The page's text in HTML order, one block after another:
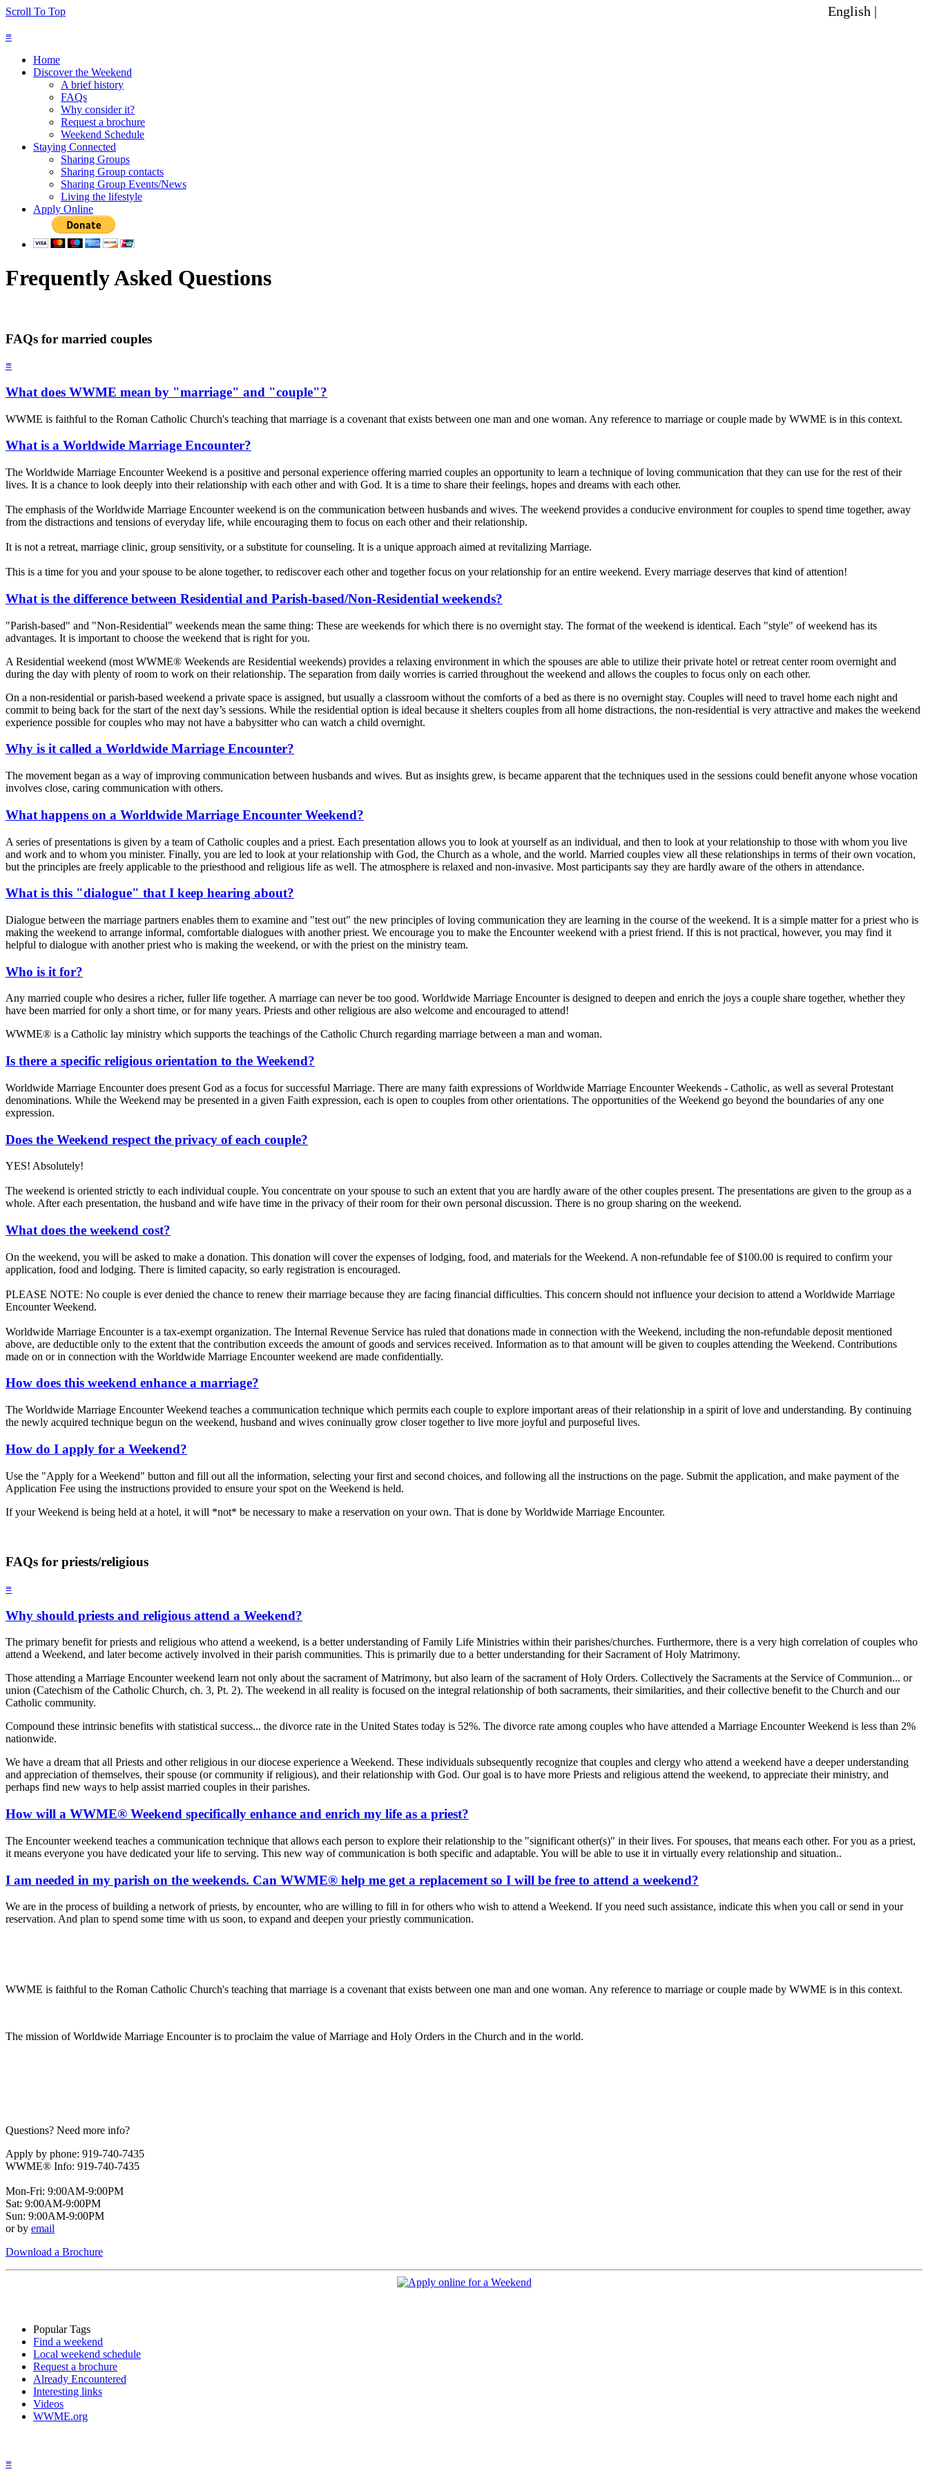
Scroll To Top English |
≡
Home
Discover the Weekend
A brief history
FAQs
Why consider it?
Request a brochure
Weekend Schedule
Staying Connected
Sharing Groups
Sharing Group contacts
Sharing Group Events/News
Living the lifestyle
Apply Online
Frequently Asked Questions
FAQs for married couples
≡
What does WWME mean by "marriage" and "couple"?
WWME is faithful to the Roman Catholic Church's teaching that marriage is a covenant that exists between one man and one woman. Any reference to marriage or couple made by WWME is in this context.
What is a Worldwide Marriage Encounter?
The Worldwide Marriage Encounter Weekend is a positive and personal experience offering married couples an opportunity to learn a technique of loving communication that they can use for the rest of their
lives. It is a chance to look deeply into their relationship with each other and with God. It is a time to share their feelings, hopes and dreams with each other.
The emphasis of the Worldwide Marriage Encounter weekend is on the communication between husbands and wives. The weekend provides a conducive environment for couples to spend time together, away
from the distractions and tensions of everyday life, while encouraging them to focus on each other and their relationship.
It is not a retreat, marriage clinic, group sensitivity, or a substitute for counseling. It is a unique approach aimed at revitalizing Marriage.
This is a time for you and your spouse to be alone together, to rediscover each other and together focus on your relationship for an entire weekend. Every marriage deserves that kind of attention!
What is the difference between Residential and Parish-based/Non-Residential weekends?
"Parish-based" and "Non-Residential" weekends mean the same thing: These are weekends for which there is no overnight stay. The format of the weekend is identical. Each "style" of weekend has its
advantages. It is important to choose the weekend that is right for you.
A Residential weekend (most WWME® Weekends are Residential weekends) provides a relaxing environment in which the spouses are able to utilize their private hotel or retreat center room overnight and
during the day with plenty of room to work on their relationship. The separation from daily worries is carried throughout the weekend and allows the couples to focus only on each other.
On a non-residential or parish-based weekend a private space is assigned, but usually a classroom without the comforts of a bed as there is no overnight stay. Couples will need to travel home each night and
commit to being back for the start of the next day’s sessions. While the residential option is ideal because it shelters couples from all home distractions, the non-residential is very attractive and makes the weekend
experience possible for couples who may not have a babysitter who can watch a child overnight.
Why is it called a Worldwide Marriage Encounter?
The movement began as a way of improving communication between husbands and wives. But as insights grew, is became apparent that the techniques used in the sessions could benefit anyone whose vocation
involves close, caring communication with others.
What happens on a Worldwide Marriage Encounter Weekend?
A series of presentations is given by a team of Catholic couples and a priest. Each presentation allows you to look at yourself as an individual, and then to look at your relationship to those with whom you live
and work and to whom you minister. Finally, you are led to look at your relationship with God, the Church as a whole, and the world. Married couples view all these relationships in terms of their own vocation,
but the principles are freely applicable to the priesthood and religious life as well. The atmosphere is relaxed and non-invasive. Most participants say they are hardly aware of the others in attendance.
What is this "dialogue" that I keep hearing about?
Dialogue between the marriage partners enables them to examine and "test out" the new principles of loving communication they are learning in the course of the weekend. It is a simple matter for a priest who is
making the weekend to arrange informal, comfortable dialogues with another priest. We encourage you to make the Encounter weekend with a priest friend. If this is not practical, however, you may find it
helpful to dialogue with another priest who is making the weekend, or with the priest on the ministry team.
Who is it for?
Any married couple who desires a richer, fuller life together. A marriage can never be too good. Worldwide Marriage Encounter is designed to deepen and enrich the joys a couple share together, whether they
have been married for only a short time, or for many years. Priests and other religious are also welcome and encouraged to attend!
WWME® is a Catholic lay ministry which supports the teachings of the Catholic Church regarding marriage between a man and woman.
Is there a specific religious orientation to the Weekend?
Worldwide Marriage Encounter does present God as a focus for successful Marriage. There are many faith expressions of Worldwide Marriage Encounter Weekends - Catholic, as well as several Protestant
denominations. While the Weekend may be presented in a given Faith expression, each is open to couples from other orientations. The opportunities of the Weekend go beyond the boundaries of any one
expression.
Does the Weekend respect the privacy of each couple?
YES! Absolutely!
The weekend is oriented strictly to each individual couple. You concentrate on your spouse to such an extent that you are hardly aware of the other couples present. The presentations are given to the group as a
whole. After each presentation, the husband and wife have time in the privacy of their room for their own personal discussion. There is no group sharing on the weekend.
What does the weekend cost?
On the weekend, you will be asked to make a donation. This donation will cover the expenses of lodging, food, and materials for the Weekend. A non-refundable fee of $100.00 is required to confirm your
application, food and lodging. There is limited capacity, so early registration is encouraged.
PLEASE NOTE: No couple is ever denied the chance to renew their marriage because they are facing financial difficulties. This concern should not influence your decision to attend a Worldwide Marriage
Encounter Weekend.
Worldwide Marriage Encounter is a tax-exempt organization. The Internal Revenue Service has ruled that donations made in connection with the Weekend, including the non-refundable deposit mentioned
above, are deductible only to the extent that the contribution exceeds the amount of goods and services received. Information as to that amount will be given to couples attending the Weekend. Contributions
made on or in connection with the Worldwide Marriage Encounter weekend are made confidentially.
How does this weekend enhance a marriage?
The Worldwide Marriage Encounter Weekend teaches a communication technique which permits each couple to explore important areas of their relationship in a spirit of love and understanding. By continuing
the newly acquired technique begun on the weekend, husband and wives coninually grow closer together to live more joyful and purposeful lives.
How do I apply for a Weekend?
Use the "Apply for a Weekend" button and fill out all the information, selecting your first and second choices, and following all the instructions on the page. Submit the application, and make payment of the
Application Fee using the instructions provided to ensure your spot on the Weekend is held.
If your Weekend is being held at a hotel, it will *not* be necessary to make a reservation on your own. That is done by Worldwide Marriage Encounter.
FAQs for priests/religious
≡
Why should priests and religious attend a Weekend?
The primary benefit for priests and religious who attend a weekend, is a better understanding of Family Life Ministries within their parishes/churches. Furthermore, there is a very high correlation of couples who
attend a Weekend, and later become actively involved in their parish communities. This is primarily due to a better understanding for their Sacrament of Holy Matrimony.
Those attending a Marriage Encounter weekend learn not only about the sacrament of Matrimony, but also learn of the sacrament of Holy Orders. Collectively the Sacraments at the Service of Communion... or
union (Catechism of the Catholic Church, ch. 3, Pt. 2). The weekend in all reality is focused on the integral relationship of both sacraments, their similarities, and their collective benefit to the Church and our
Catholic community.
Compound these intrinsic benefits with statistical success... the divorce rate in the United States today is 52%. The divorce rate among couples who have attended a Marriage Encounter Weekend is less than 2%
nationwide.
We have a dream that all Priests and other religious in our diocese experience a Weekend. These individuals subsequently recognize that couples and clergy who attend a weekend have a deeper understanding
and appreciation of themselves, their spouse (or community if religious), and their relationship with God. Our goal is to have more Priests and religious attend the weekend, to appreciate their ministry, and
perhaps find new ways to help assist married couples in their parishes.
How will a WWME® Weekend specifically enhance and enrich my life as a priest?
The Encounter weekend teaches a communication technique that allows each person to explore their relationship to the "significant other(s)" in their lives. For spouses, that means each other. For you as a priest,
it means everyone you have dedicated your life to serving. This new way of communication is both specific and adaptable. You will be able to use it in virtually every relationship and situation..
I am needed in my parish on the weekends. Can WWME® help me get a replacement so I will be free to attend a weekend?
We are in the process of building a network of priests, by encounter, who are willing to fill in for others who wish to attend a Weekend. If you need such assistance, indicate this when you call or send in your
reservation. And plan to spend some time with us soon, to expand and deepen your priestly communication.
WWME is faithful to the Roman Catholic Church's teaching that marriage is a covenant that exists between one man and one woman. Any reference to marriage or couple made by WWME is in this context.
The mission of Worldwide Marriage Encounter is to proclaim the value of Marriage and Holy Orders in the Church and in the world.
Questions? Need more info?
Apply by phone: 919-740-7435
WWME® Info: 919-740-7435
Mon-Fri: 9:00AM-9:00PM
Sat: 9:00AM-9:00PM
Sun: 9:00AM-9:00PM
or by email
Download a Brochure
Popular Tags
Find a weekend
Local weekend schedule
Request a brochure
Already Encountered
Interesting links
Videos
WWME.org
≡